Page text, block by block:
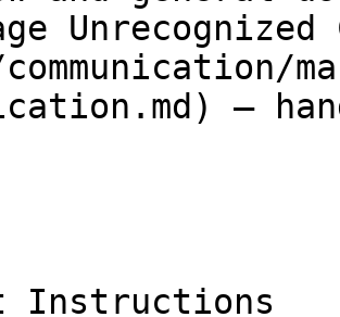
Unrecognized
—
Instructions